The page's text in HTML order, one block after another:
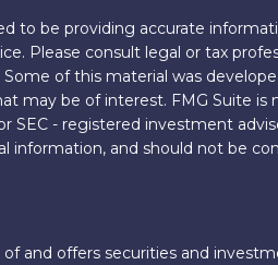
to be providing accurate
Please consult legal or tax
of this material was
may be of interest. FMG Suite
SEC - registered investment
information, and should not be
and offers securities and